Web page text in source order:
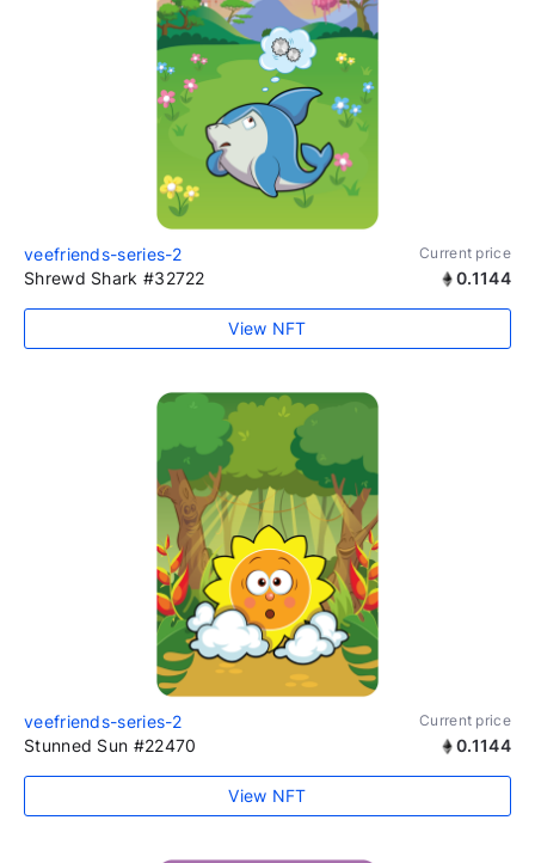
veefriends-series-2 Current price
Shrewd Shark #32722 0.1144
View NFT
veefriends-series-2 Current price
Stunned Sun #22470 0.1144
View NFT